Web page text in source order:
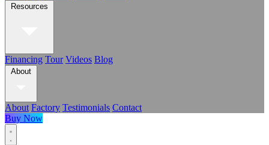
Resources
Financing Tour Videos Blog
About
About Factory Testimonials Contact
Buy Now